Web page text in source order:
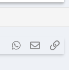
TumblrWhatsApp
Email